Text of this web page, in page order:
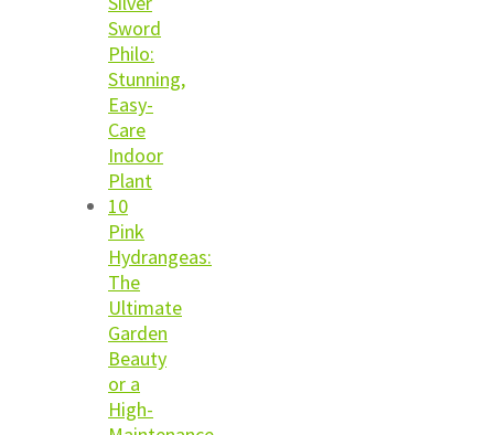
Sword
Philo:
Stunning,
Easy-
Care
Indoor
Plant
10
Pink
Hydrangeas:
The
Ultimate
Garden
Beauty
or a
High-